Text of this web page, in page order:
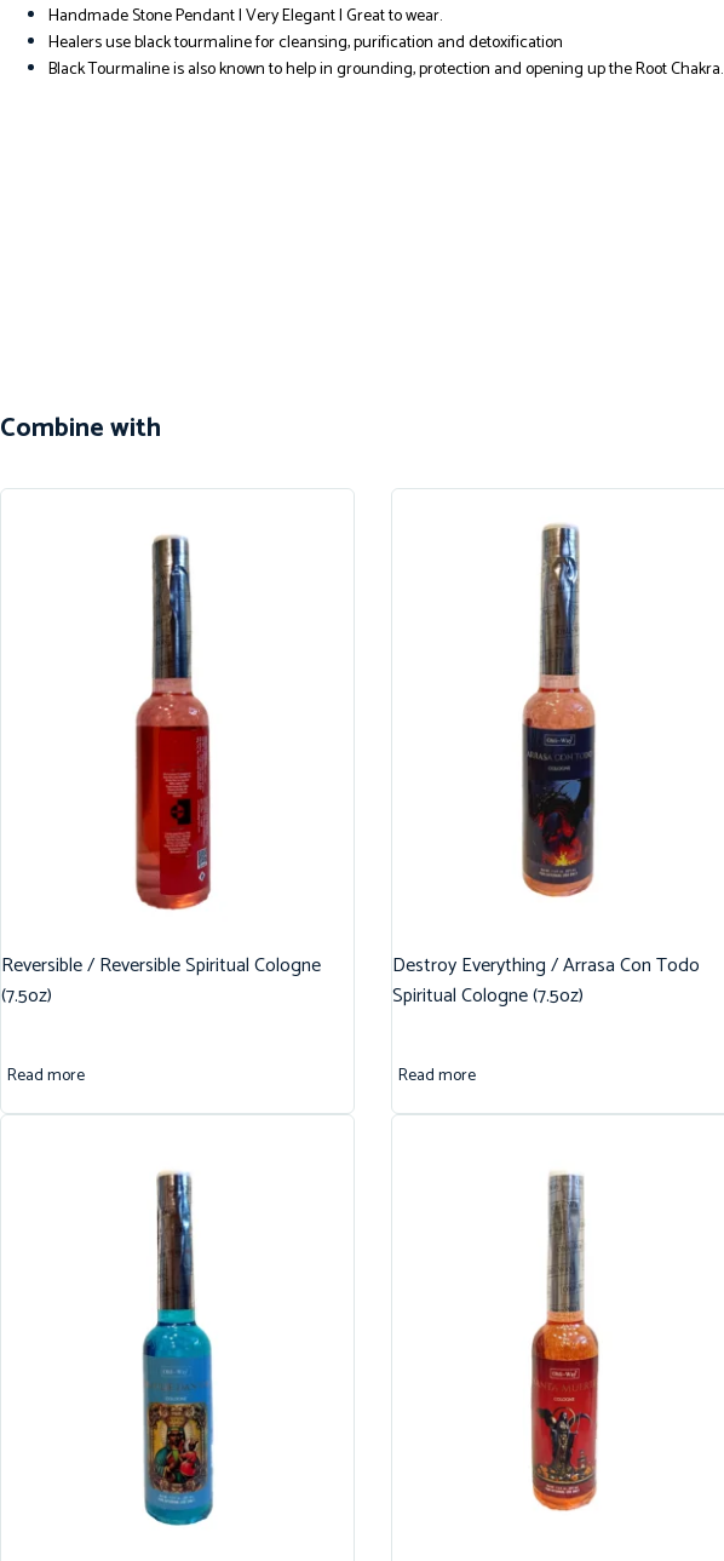
Handmade Stone Pendant | Very Elegant I Great to wear.
Healers use black tourmaline for cleansing, purification and detoxification
Black Tourmaline is also known to help in grounding, protection and opening up the Root Chakra.
Combine with
Reversible / Reversible Spiritual Cologne
(7.5oz)
Read more
Destroy Everything / Arrasa Con Todo
Spiritual Cologne (7.5oz)
Read more